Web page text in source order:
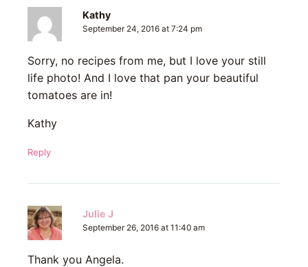
Kathy
September 24, 2016 at 7:24 pm
Sorry, no recipes from me, but I love your still
life photo! And I love that pan your beautiful
tomatoes are in!
Kathy
Reply
Julie J
September 26, 2016 at 11:40 am
Thank you Angela.